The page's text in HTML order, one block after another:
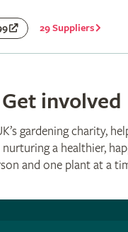
29 Suppliers
Get involved
gardening charity,
a healthier,
and one plant at a